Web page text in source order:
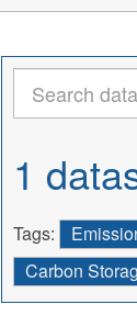
1
Tags:
Carbon